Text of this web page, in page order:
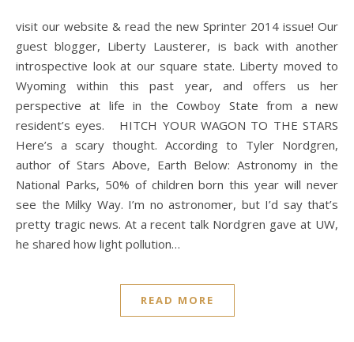
visit our website & read the new Sprinter 2014 issue! Our
guest blogger, Liberty Lausterer, is back with another
introspective look at our square state. Liberty moved to
Wyoming within this past year, and offers us her
perspective at life in the Cowboy State from a new
resident’s eyes. HITCH YOUR WAGON TO THE STARS
Here’s a scary thought. According to Tyler Nordgren,
author of Stars Above, Earth Below: Astronomy in the
National Parks, 50% of children born this year will never
see the Milky Way. I’m no astronomer, but I’d say that’s
pretty tragic news. At a recent talk Nordgren gave at UW,
he shared how light pollution…
READ MORE